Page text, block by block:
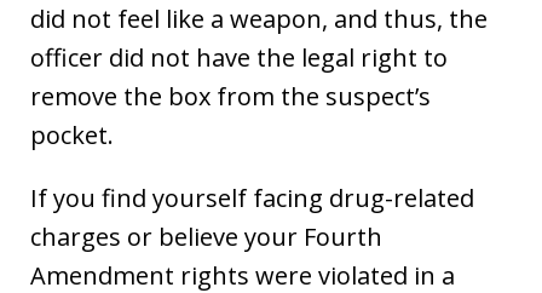
did not feel like a weapon, and thus, the
officer did not have the legal right to
remove the box from the suspect’s
pocket.
If you find yourself facing drug-related
charges or believe your Fourth
Amendment rights were violated in a